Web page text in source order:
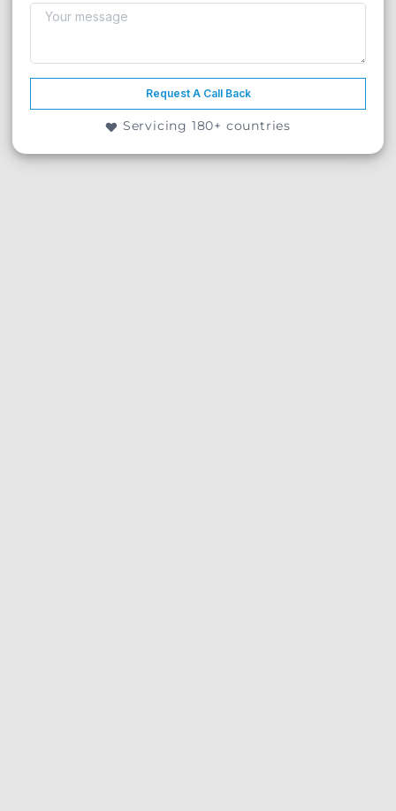
Request A Call Back
Servicing 180+ countries